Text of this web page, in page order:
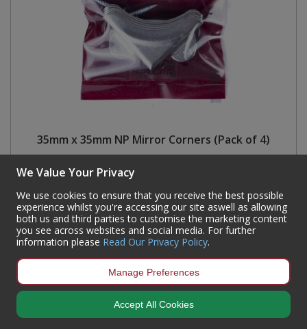
35mm x 35mm NP Mirror Corners (Pack of 4)
Availability:
Sign in to buy
We Value Your Privacy
We use cookies to ensure that you receive the best possible
experience whilst you're accessing our site aswell as allowing
both us and third parties to customise the marketing content
you see across websites and social media. For further
information please Read Our Privacy Policy.
Manage Preferences
Accept All Cookies